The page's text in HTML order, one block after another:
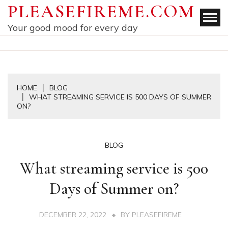
Skip
content
PLEASEFIREME.COM
Your good mood for every day
HOME
BLOG
WHAT STREAMING SERVICE IS 500 DAYS OF SUMMER
ON?
BLOG
What streaming service is 500
Days of Summer on?
DECEMBER 22, 2022 BY PLEASEFIREME